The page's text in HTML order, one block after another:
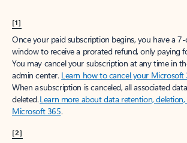
[1]
Once your paid subscription begins, you have a
window to receive a prorated refund, only paying
You may cancel your subscription at any time in
admin center. Learn how to cancel your Microsoft
When a subscription is canceled, all associated
deleted.Learn more about data retention,
Microsoft 365.
[2]